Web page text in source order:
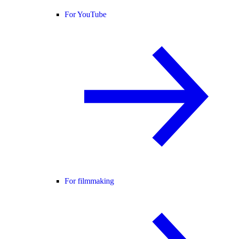
For YouTube
For filmmaking